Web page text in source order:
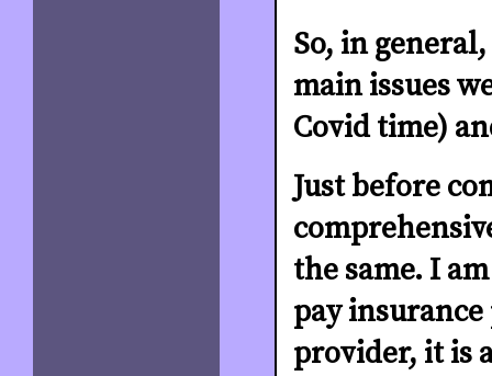
So, in
main issues
Covid time)
Just before
the same. I
pay
provider, it is